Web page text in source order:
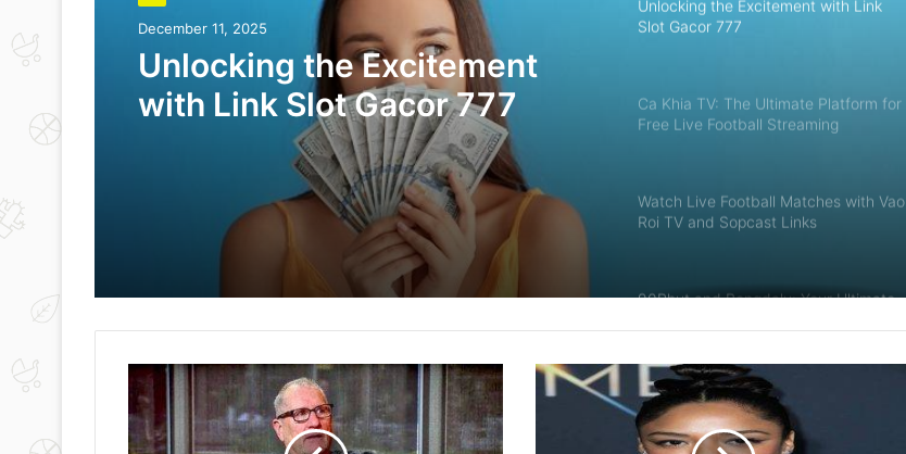
December 11, 2025
Unlocking the Excitement
with Link Slot Gacor 777
Unlocking the Excitement with Link
Slot Gacor 777
Ca Khia TV: The Ultimate Platform for
Free Live Football Streaming
Watch Live Football Matches with Vao
Roi TV and Sopcast Links
90Phut and Bongdalu: Your Ultimate
The Digital Renaissance of Interactive
Entertainment: Strategy, Technology,
and Value